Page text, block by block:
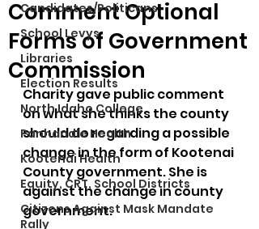
Candidates/Politicans
School Levys
Libraries
Election Results
North Idaho College
Panhandle Health
Kootenai Health
Equity, CRT, School Districts
Citizens Against Mask Mandate
Rally
Comment Optional
Forms of Government
Commission
Charity gave public comment
on what she thinks the county
should do regarding a possible
change in the form of Kootenai
County government. She is
against the change in county
government.